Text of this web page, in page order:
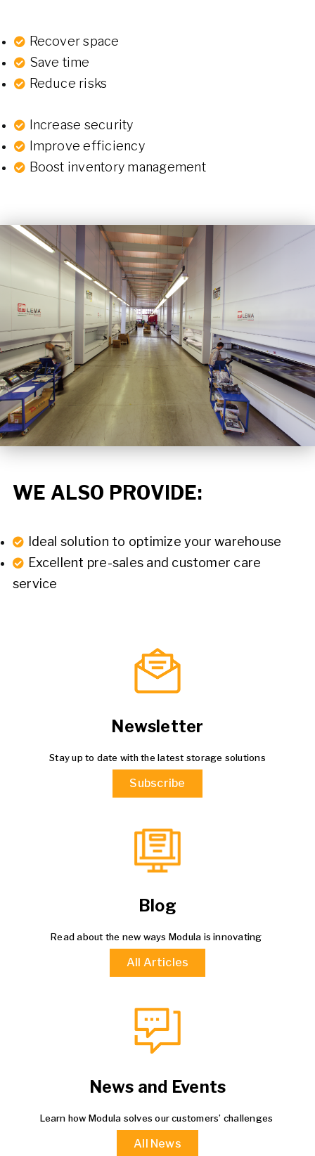
Recover space
Save time
Reduce risks
Increase security
Improve efficiency
Boost inventory management
WE ALSO PROVIDE:
Ideal solution to optimize your warehouse
Excellent pre-sales and customer care
service
Newsletter
Stay up to date with the latest storage solutions
Subscribe
Blog
Read about the new ways Modula is innovating
All Articles
News and Events
Learn how Modula solves our customers’ challenges
All News